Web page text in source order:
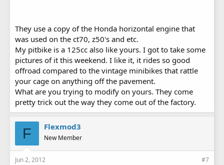
They use a copy of the Honda horizontal engine that
was used on the ct70, z50's and etc.
My pitbike is a 125cc also like yours. I got to take some
pictures of it this weekend. I like it, it rides so good
offroad compared to the vintage minibikes that rattle
your cage on anything off the pavement.
What are you trying to modify on yours. They come
pretty trick out the way they come out of the factory.
F Flexmod3
New Member
Jun 2, 2012 #7